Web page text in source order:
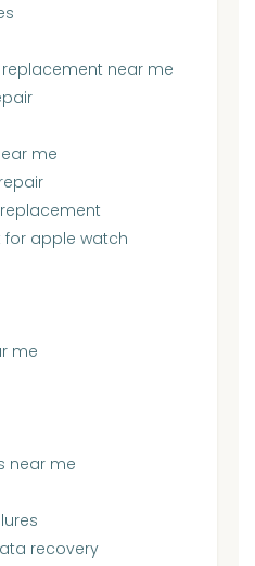
near me
me
apple watch
me
near me
recovery